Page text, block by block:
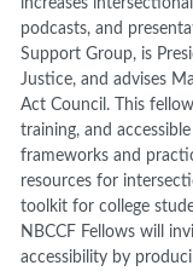
increases
podcasts, and
Support Group, is
Justice, and advises
Act Council. This
training, and
frameworks and
resources for
toolkit for college
NBCCF Fellows will
accessibility by